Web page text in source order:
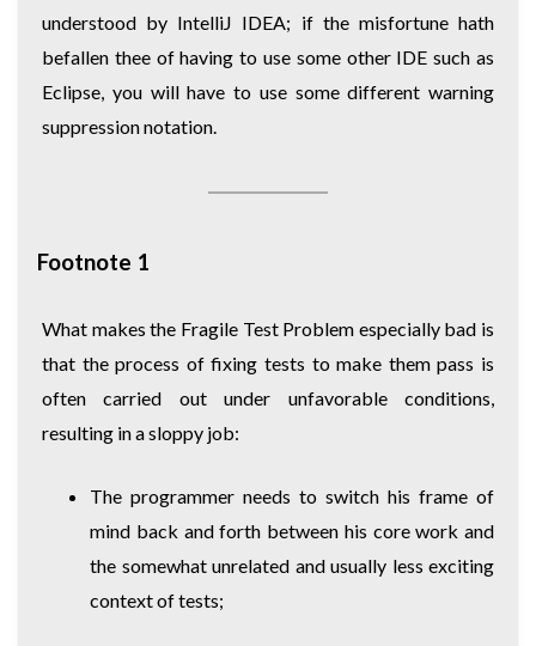
understood by IntelliJ IDEA; if the misfortune hath
befallen thee of having to use some other IDE such as
Eclipse, you will have to use some different warning
suppression notation.
Footnote 1
What makes the Fragile Test Problem especially bad is
that the process of fixing tests to make them pass is
often carried out under unfavorable conditions,
resulting in a sloppy job:
The programmer needs to switch his frame of
mind back and forth between his core work and
the somewhat unrelated and usually less exciting
context of tests;